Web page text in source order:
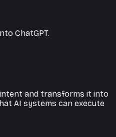
ChatGPT.
and transforms it into
AI systems can execute